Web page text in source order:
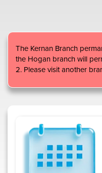
Content
The Kernan Branch
the Hogan branch will
2. Please visit another